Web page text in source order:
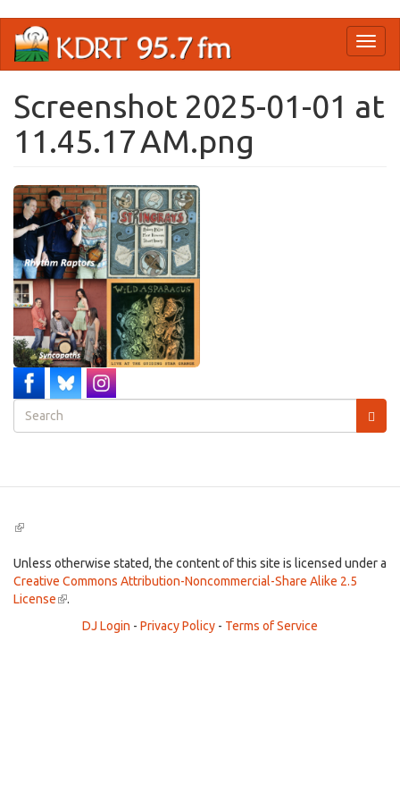
main
Screenshot 2025-01-01 at
11.45.17 AM.png
Search
form
(link
external)
Unless otherwise stated, the content of this site is licensed under a
Creative Commons Attribution-Noncommercial-Share Alike 2.5
License(link
external)
.
DJ Login - Privacy Policy - Terms of Service